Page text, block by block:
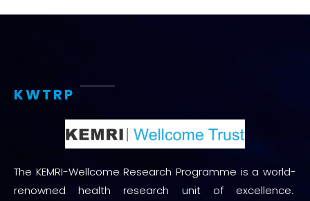
KWTRP
The KEMRI-Wellcome Research Programme is a world-
renowned health research unit of excellence.